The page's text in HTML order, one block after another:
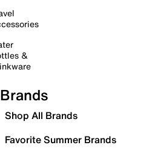
&
Brands
Shop All Brands
Favorite Summer Brands